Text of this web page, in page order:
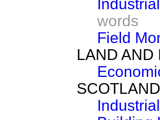
words
Field
LAND AND
SCOTLAND